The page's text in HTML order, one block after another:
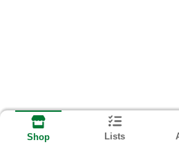
Shop Lists